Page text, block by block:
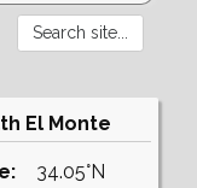
El Monte
34.05°N